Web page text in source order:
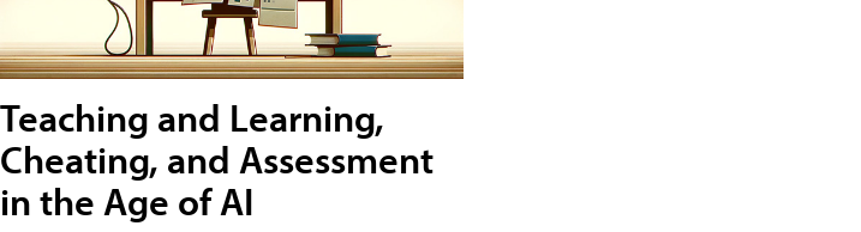
Teaching and Learning,
Cheating, and Assessment
in the Age of AI